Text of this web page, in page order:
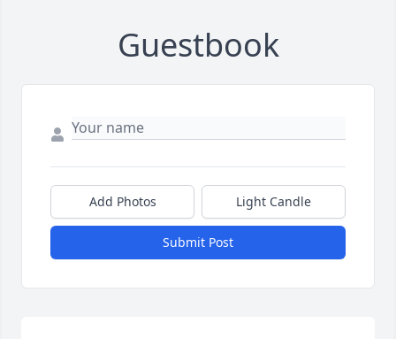
Guestbook
Add Photos Light Candle
Submit Post